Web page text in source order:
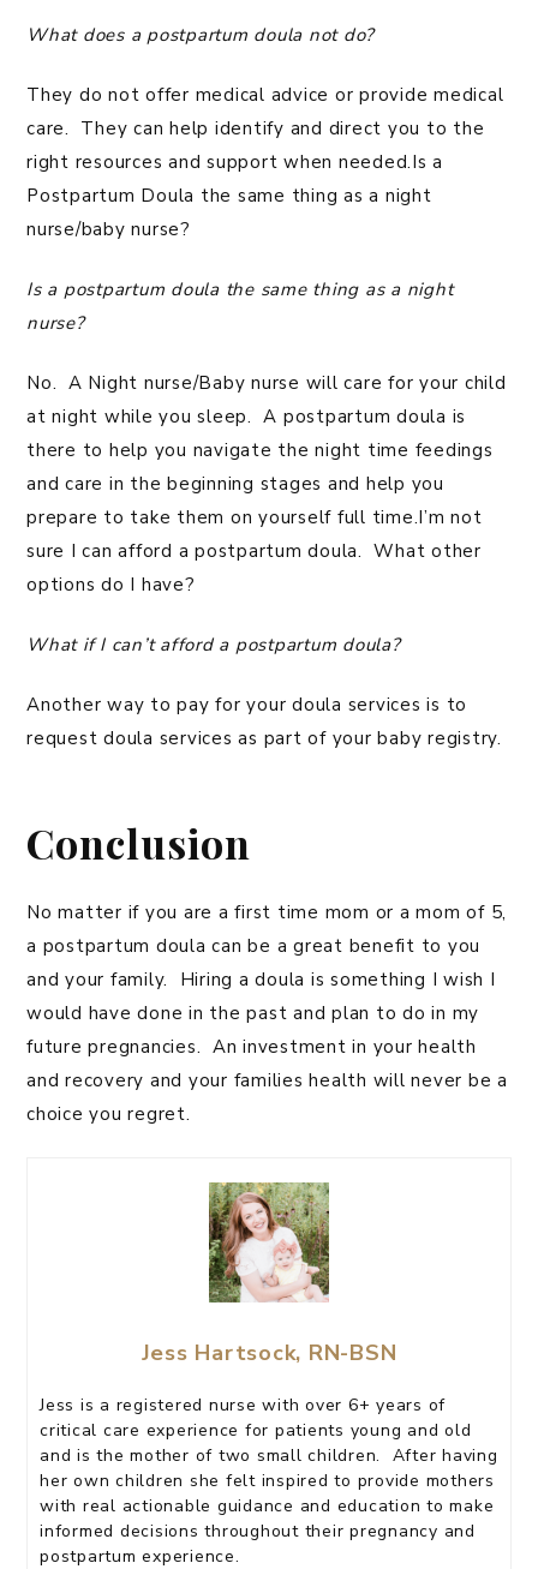
What does a postpartum doula not do?
They do not offer medical advice or provide medical
care. They can help identify and direct you to the
right resources and support when needed.Is a
Postpartum Doula the same thing as a night
nurse/baby nurse?
Is a postpartum doula the same thing as a night
nurse?
No. A Night nurse/Baby nurse will care for your child
at night while you sleep. A postpartum doula is
there to help you navigate the night time feedings
and care in the beginning stages and help you
prepare to take them on yourself full time.I’m not
sure I can afford a postpartum doula. What other
options do I have?
What if I can’t afford a postpartum doula?
Another way to pay for your doula services is to
request doula services as part of your baby registry.
Conclusion
No matter if you are a first time mom or a mom of 5,
a postpartum doula can be a great benefit to you
and your family. Hiring a doula is something I wish I
would have done in the past and plan to do in my
future pregnancies. An investment in your health
and recovery and your families health will never be a
choice you regret.
Jess Hartsock, RN-BSN
Jess is a registered nurse with over 6+ years of
critical care experience for patients young and old
and is the mother of two small children. After having
her own children she felt inspired to provide mothers
with real actionable guidance and education to make
informed decisions throughout their pregnancy and
postpartum experience.